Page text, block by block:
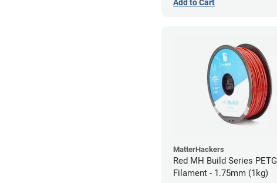
Add to Cart
MatterHackers
Red MH Build Series PETG
Filament - 1.75mm (1kg)